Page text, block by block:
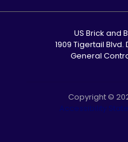
US Brick and
1909 Tigertail Blvd.
General
Copyright ©
Accessibility